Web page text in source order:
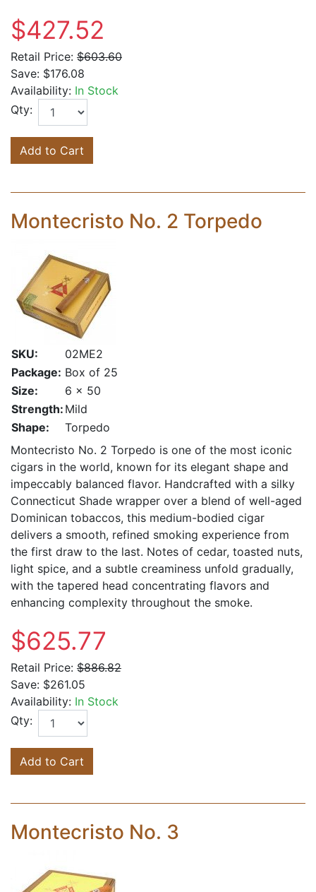
$427.52
Retail Price: $603.60
Save: $176.08
Availability: In Stock
Qty:
Add to Cart
Montecristo No. 2 Torpedo
SKU:
02ME2
Package: Box of 25
Size:
6 x 50
Strength: Mild
Shape:
Torpedo
Montecristo No. 2 Torpedo is one of the most iconic
cigars in the world, known for its elegant shape and
impeccably balanced flavor. Handcrafted with a silky
Connecticut Shade wrapper over a blend of well-aged
Dominican tobaccos, this medium-bodied cigar
delivers a smooth, refined smoking experience from
the first draw to the last. Notes of cedar, toasted nuts,
light spice, and a subtle creaminess unfold gradually,
with the tapered head concentrating flavors and
enhancing complexity throughout the smoke.
$625.77
Retail Price: $886.82
Save: $261.05
Availability: In Stock
Qty:
Add to Cart
Montecristo No. 3